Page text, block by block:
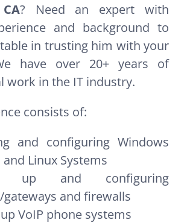
? Need an expert with
and background to
in trusting him with your
have over 20+ years of
work in the IT industry.
consists of:
and configuring Windows
and Linux Systems
up and configuring
and firewalls
VoIP phone systems